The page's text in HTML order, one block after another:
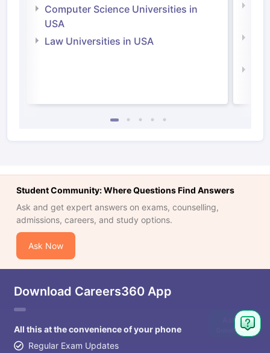
Computer Science Universities in
USA
Law Universities in USA
Student Community: Where Questions Find Answers
Ask and get expert answers on exams, counselling,
admissions, careers, and study options.
Ask Now
Download Careers360 App
All this at the convenience of your phone
Regular Exam Updates
Ask
Question